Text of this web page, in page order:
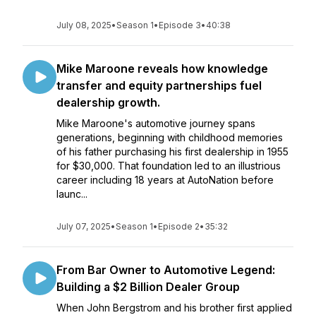
July 08, 2025•Season 1• Episode 3• 40:38
Mike Maroone reveals how knowledge
transfer and equity partnerships fuel
dealership growth.
Mike Maroone's automotive journey spans
generations, beginning with childhood memories
of his father purchasing his first dealership in 1955
for $30,000. That foundation led to an illustrious
career including 18 years at AutoNation before
launc...
July 07, 2025•Season 1• Episode 2• 35:32
From Bar Owner to Automotive Legend:
Building a $2 Billion Dealer Group
When John Bergstrom and his brother first applied